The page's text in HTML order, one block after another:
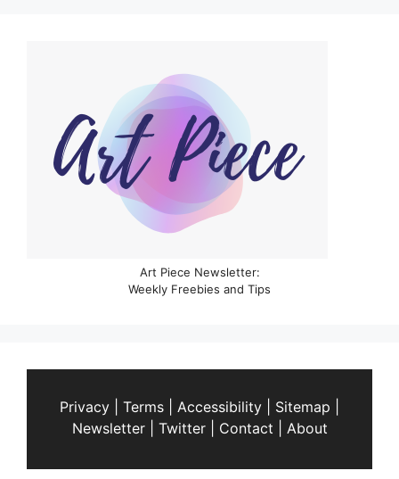
Art Piece Newsletter:
Weekly Freebies and Tips
Privacy Terms Accessibility Sitemap
Newsletter| Twitter| Contact About